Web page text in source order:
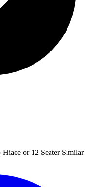
Hiace or 12 Seater Similar